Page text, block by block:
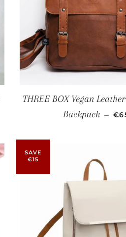
THREE BOX Vegan
Backpack —
SAVE
€15